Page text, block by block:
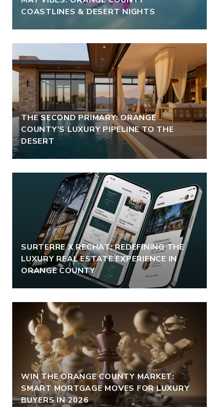
COASTLINES & DESERT NIGHTS
THE SECOND PRIMARY: ORANGE
COUNTY’S LUXURY PIPELINE TO THE
DESERT
SURTERRE X RECHAT: REDEFINING THE
LUXURY REAL ESTATE EXPERIENCE IN
ORANGE COUNTY
WIN THE ORANGE COUNTY MARKET:
SMART MORTGAGE MOVES FOR LUXURY
BUYERS IN 2026